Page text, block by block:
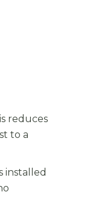
reduces
to a
installed